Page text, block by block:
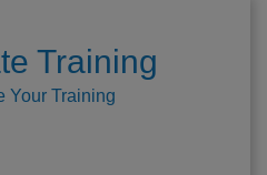
Training
Your Training